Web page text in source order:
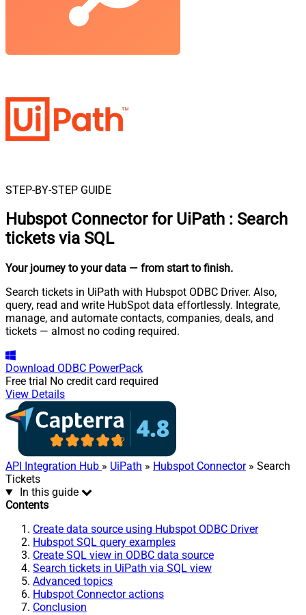
STEP-BY-STEP GUIDE
Hubspot Connector for UiPath : Search
tickets via SQL
Your journey to your data — from start to finish.
Search tickets in UiPath with Hubspot ODBC Driver. Also,
query, read and write HubSpot data effortlessly. Integrate,
manage, and automate contacts, companies, deals, and
tickets — almost no coding required.
Download ODBC PowerPack
Free trial No credit card required
View Details
API Integration Hub » UiPath » Hubspot Connector» Search
Tickets
In this guide
Contents
Create data source using Hubspot ODBC Driver
Hubspot SQL query examples
Create SQL view in ODBC data source
Search tickets in UiPath via SQL view
Advanced topics
Hubspot Connector actions
Conclusion